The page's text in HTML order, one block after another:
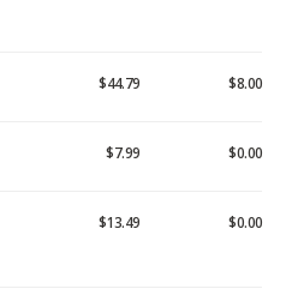
$44.79 $8.00
$7.99 $0.00
$13.49 $0.00